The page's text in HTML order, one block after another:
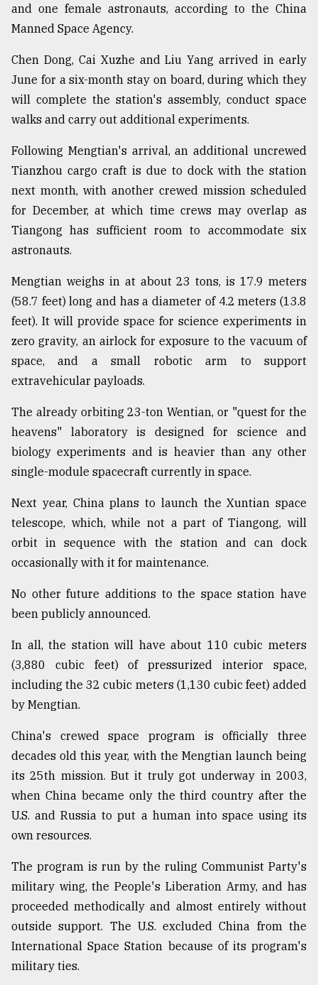
and one female astronauts, according to the China
Manned Space Agency.
Chen Dong, Cai Xuzhe and Liu Yang arrived in early
June for a six-month stay on board, during which they
will complete the station's assembly, conduct space
walks and carry out additional experiments.
Following Mengtian's arrival, an additional uncrewed
Tianzhou cargo craft is due to dock with the station
next month, with another crewed mission scheduled
for December, at which time crews may overlap as
Tiangong has sufficient room to accommodate six
astronauts.
Mengtian weighs in at about 23 tons, is 17.9 meters
(58.7 feet) long and has a diameter of 4.2 meters (13.8
feet). It will provide space for science experiments in
zero gravity, an airlock for exposure to the vacuum of
space, and a small robotic arm to support
extravehicular payloads.
The already orbiting 23-ton Wentian, or "quest for the
heavens" laboratory is designed for science and
biology experiments and is heavier than any other
single-module spacecraft currently in space.
Next year, China plans to launch the Xuntian space
telescope, which, while not a part of Tiangong, will
orbit in sequence with the station and can dock
occasionally with it for maintenance.
No other future additions to the space station have
been publicly announced.
In all, the station will have about 110 cubic meters
(3,880 cubic feet) of pressurized interior space,
including the 32 cubic meters (1,130 cubic feet) added
by Mengtian.
China's crewed space program is officially three
decades old this year, with the Mengtian launch being
its 25th mission. But it truly got underway in 2003,
when China became only the third country after the
U.S. and Russia to put a human into space using its
own resources.
The program is run by the ruling Communist Party's
military wing, the People's Liberation Army, and has
proceeded methodically and almost entirely without
outside support. The U.S. excluded China from the
International Space Station because of its program's
military ties.